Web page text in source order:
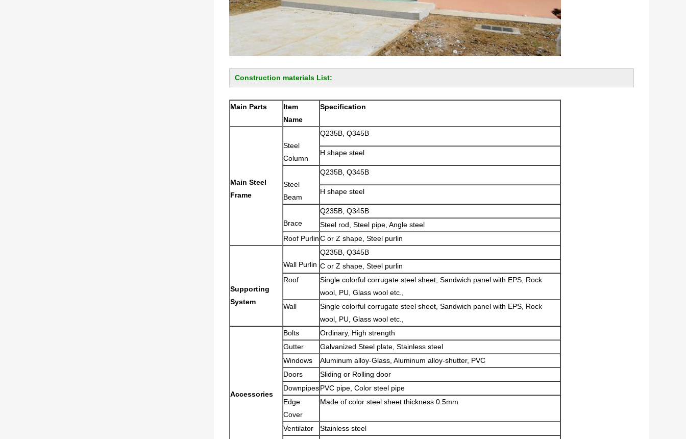
Construction materials List:
Main Parts
Item
Name
Specification
Main Steel
Frame
Steel
Column
Q235B, Q345B
H shape steel
Steel
Beam
Q235B, Q345B
H shape steel
Brace
Q235B, Q345B
Steel rod, Steel pipe, Angle steel
Roof PurlinC or Z shape, Steel purlin
Supporting
System
Wall Purlin
Q235B, Q345B
C or Z shape, Steel purlin
Roof
Single colorful corrugate steel sheet, Sandwich panel with EPS, Rock
wool, PU, Glass wool etc.,
Wall
Single colorful corrugate steel sheet, Sandwich panel with EPS, Rock
wool, PU, Glass wool etc.,
Accessories
Bolts
Ordinary, High strength
Gutter
Galvanized Steel plate, Stainless steel
Windows
Aluminum alloy-Glass, Aluminum alloy-shutter, PVC
Doors
Sliding or Rolling door
DownpipesPVC pipe, Color steel pipe
Edge
Cover
Made of color steel sheet thickness 0.5mm
Ventilator
Stainless steel